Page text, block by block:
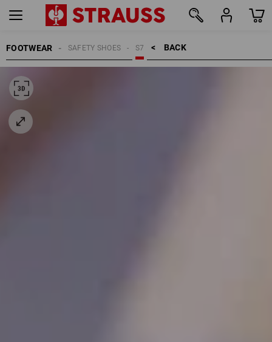
FOOTWEAR BACK    >
S7
SAFETY SHOES